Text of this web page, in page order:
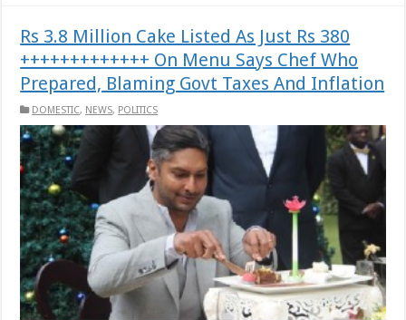
Rs 3.8 Million Cake Listed As Just Rs 380
+++++++++++++ On Menu Says Chef Who
Prepared, Blaming Govt Taxes And Inflation
DOMESTIC, NEWS, POLITICS